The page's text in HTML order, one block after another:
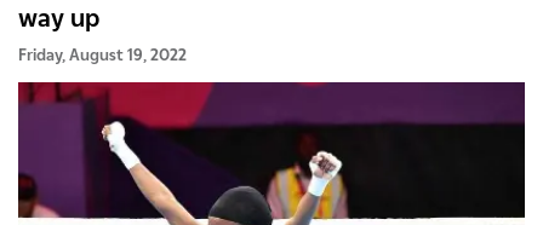
way up
Friday, August 19, 2022